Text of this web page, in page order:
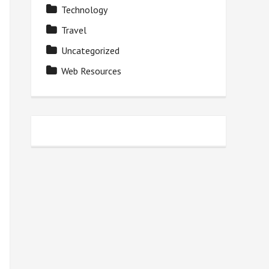
Technology
Travel
Uncategorized
Web Resources